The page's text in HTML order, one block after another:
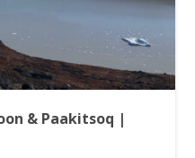
& Paakitsoq |